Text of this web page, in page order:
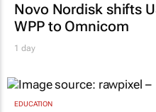
Novo Nordisk shifts
WPP to Omnicom
1 day
EDUCATION